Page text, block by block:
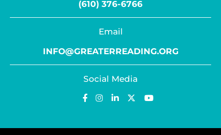
(610) 376-6766
Email
INFO@GREATERREADING.ORG
Social Media